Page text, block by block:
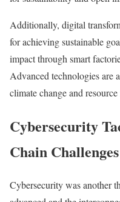
Additionally, digital
for achieving sustainable
impact through smart
Advanced technologies are
climate change and
Cybersecurity
Chain Challenges
Cybersecuritywas another